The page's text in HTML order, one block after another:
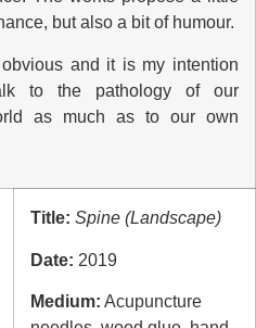
but also a bit of humour.
and it is my intention
to the pathology of our
as much as to our own
Title: Spine (Landscape)
Date: 2019
Medium: Acupuncture